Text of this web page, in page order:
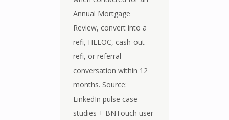
Annual Mortgage
Review, convert into a
refi, HELOC, cash-out
refi, or referral
conversation within 12
months. Source:
LinkedIn pulse case
studies + BNTouch user-